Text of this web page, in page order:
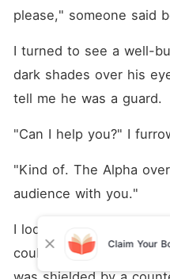
please," someone said
I turned to see a well-
dark shades over his
tell me he was a guard.
"Can I help you?" I
"Kind of. The Alpha
audience with you."
I looked to where he
couldn't see the man
Claim Your